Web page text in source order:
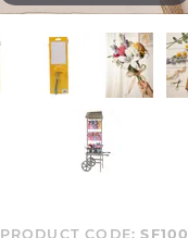
PRODUCT CODE:SF100